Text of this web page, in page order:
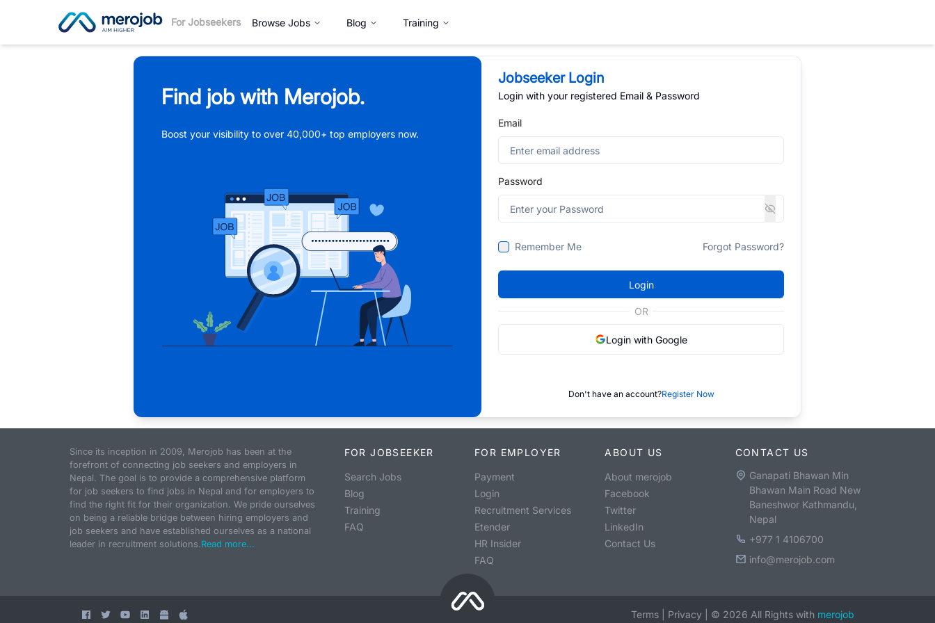
For Jobseekers Browse Jobs Blog Training
Find job with Merojob.
Boost your visibility to over 40,000+ top employers now.
Jobseeker Login
Login with your registered Email & Password
Email
Password
Remember Me Forgot Password?
Login
OR
Login with Google
Don't have an account?Register Now
Since its inception in 2009, Merojob has been at the
forefront of connecting job seekers and employers in
Nepal. The goal is to provide a comprehensive platform
for job seekers to find jobs in Nepal and for employers to
find the right fit for their organization. We pride ourselves
on being a reliable bridge between hiring employers and
job seekers and have established ourselves as a national
leader in recruitment solutions.Read more...
FOR JOBSEEKER
Search Jobs
Blog
Training
FAQ
FOR EMPLOYER
Payment
Login
Recruitment Services
Etender
HR Insider
FAQ
ABOUT US
About merojob
Facebook
Twitter
LinkedIn
Contact Us
CONTACT US
Ganapati Bhawan Min
Bhawan Main Road New
Baneshwor Kathmandu,
Nepal
+977 1 4106700
info@merojob.com
Terms Privacy © 2026 All Rights with merojob